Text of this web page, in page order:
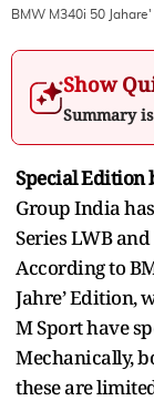
BMW M340i 50
Show
Summary
Special Edition
Group India
Series LWB
According to
Jahre’ Edition,
M Sport have
Mechanically,
these are